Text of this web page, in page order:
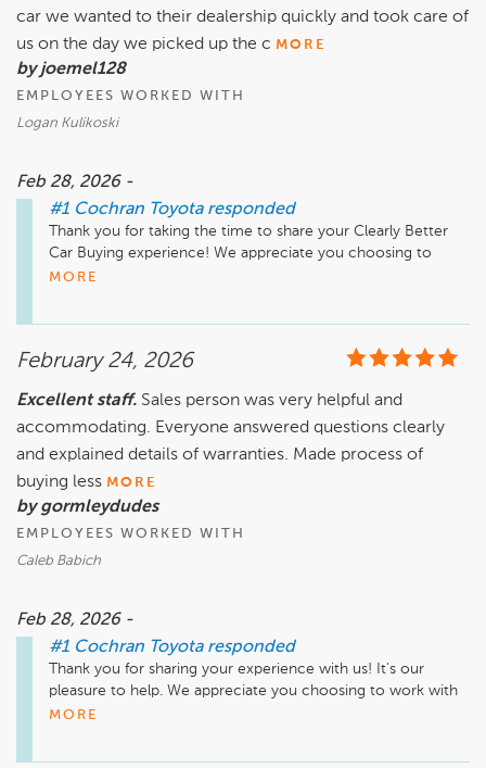
car we wanted to their dealership quickly and took care of
us on the day we picked up the c MORE
by joemel128
EMPLOYEES WORKED WITH
Logan Kulikoski
Feb 28, 2026 -
#1 Cochran Toyota responded
Thank you for taking the time to share your Clearly Better
Car Buying experience! We appreciate you choosing to
work with us, and hope you're enjoying your new car.
MORE
February 24, 2026
Excellent staff. Sales person was very helpful and
accommodating. Everyone answered questions clearly
and explained details of warranties. Made process of
buying less MORE
by gormleydudes
EMPLOYEES WORKED WITH
Caleb Babich
Feb 28, 2026 -
#1 Cochran Toyota responded
Thank you for sharing your experience with us! It's our
pleasure to help. We appreciate you choosing to work with
us, and hope you're enjoying your new car!
MORE